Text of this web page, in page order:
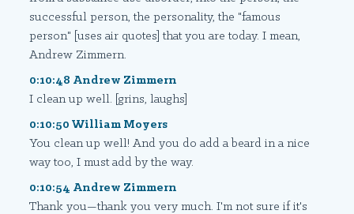
successful person, the personality, the "famous
person" [uses air quotes] that you are today. I mean,
Andrew Zimmern.
0:10:48 Andrew Zimmern
I clean up well. [grins, laughs]
0:10:50 William Moyers
You clean up well! And you do add a beard in a nice
way too, I must add by the way.
0:10:54 Andrew Zimmern
Thank you—thank you very much. I'm not sure if it's